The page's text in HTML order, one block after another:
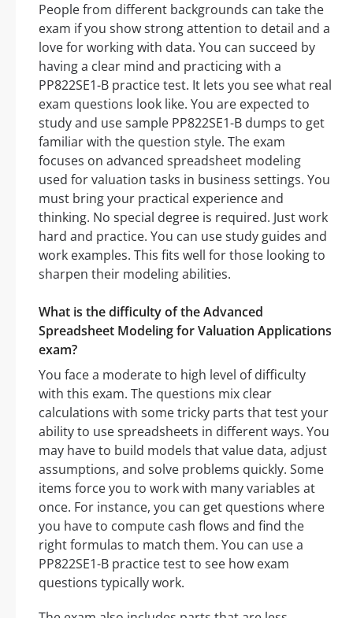
People from different backgrounds can take the
exam if you show strong attention to detail and a
love for working with data. You can succeed by
having a clear mind and practicing with a
PP822SE1-B practice test. It lets you see what real
exam questions look like. You are expected to
study and use sample PP822SE1-B dumps to get
familiar with the question style. The exam
focuses on advanced spreadsheet modeling
used for valuation tasks in business settings. You
must bring your practical experience and
thinking. No special degree is required. Just work
hard and practice. You can use study guides and
work examples. This fits well for those looking to
sharpen their modeling abilities.
What is the difficulty of the Advanced
Spreadsheet Modeling for Valuation Applications
exam?
You face a moderate to high level of difficulty
with this exam. The questions mix clear
calculations with some tricky parts that test your
ability to use spreadsheets in different ways. You
may have to build models that value data, adjust
assumptions, and solve problems quickly. Some
items force you to work with many variables at
once. For instance, you can get questions where
you have to compute cash flows and find the
right formulas to match them. You can use a
PP822SE1-B practice test to see how exam
questions typically work.